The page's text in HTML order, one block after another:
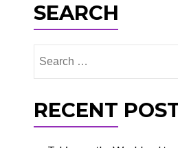
SEARCH
for:
RECENT